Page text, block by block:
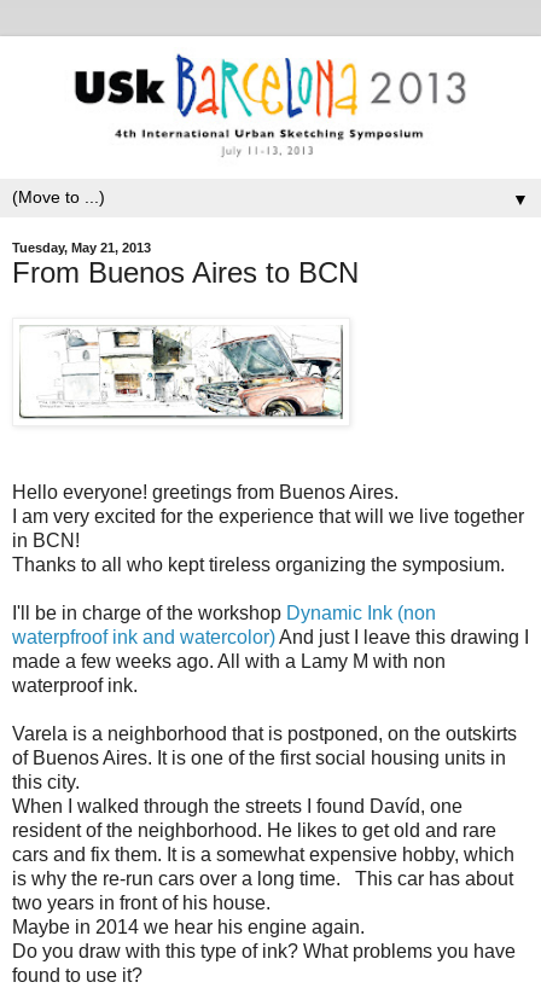
▼
Tuesday, May 21, 2013
From Buenos Aires to BCN
Hello everyone! greetings from Buenos Aires.
I am very excited for the experience that will we live together
in BCN!
Thanks to all who kept tireless organizing the symposium.
I'll be in charge of the workshop Dynamic Ink (non
waterpfroof ink and watercolor)And just I leave this drawing I
made a few weeks ago. All with a Lamy M with non
waterproof ink.
Varela is a neighborhood that is postponed, on the outskirts
of Buenos Aires. It is one of the first social housing units in
this city.
When I walked through the streets I found Davíd, one
resident of the neighborhood. He likes to get old and rare
cars and fix them. It is a somewhat expensive hobby, which
is why the re-run cars over a long time. This car has about
two years in front of his house.
Maybe in 2014 we hear his engine again.
Do you draw with this type of ink? What problems you have
found to use it?